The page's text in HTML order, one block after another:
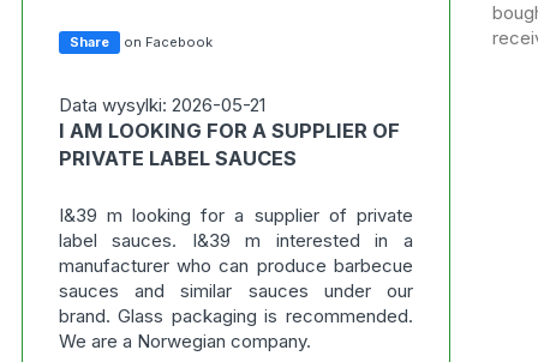
Share on Facebook
Data wysylki: 2026-05-21
I AM LOOKING FOR A SUPPLIER OF
PRIVATE LABEL SAUCES
I&39 m looking for a supplier of private
label sauces. I&39 m interested in a
manufacturer who can produce barbecue
sauces and similar sauces under our
brand. Glass packaging is recommended.
We are a Norwegian company.